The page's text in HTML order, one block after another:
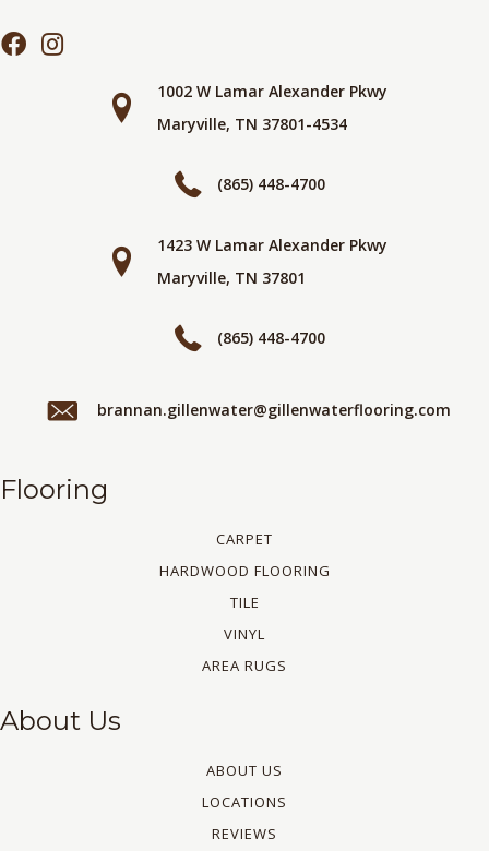
1002 W Lamar Alexander Pkwy
Maryville, TN 37801-4534
(865) 448-4700
1423 W Lamar Alexander Pkwy
Maryville, TN 37801
(865) 448-4700
brannan.gillenwater@gillenwaterflooring.com
Flooring
CARPET
HARDWOOD FLOORING
TILE
VINYL
AREA RUGS
About Us
ABOUT US
LOCATIONS
REVIEWS